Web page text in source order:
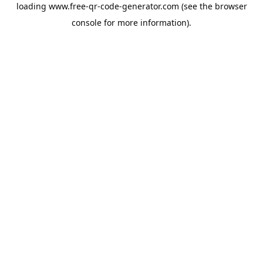
loading www.free-qr-code-generator.com (see the browser
console for more information).